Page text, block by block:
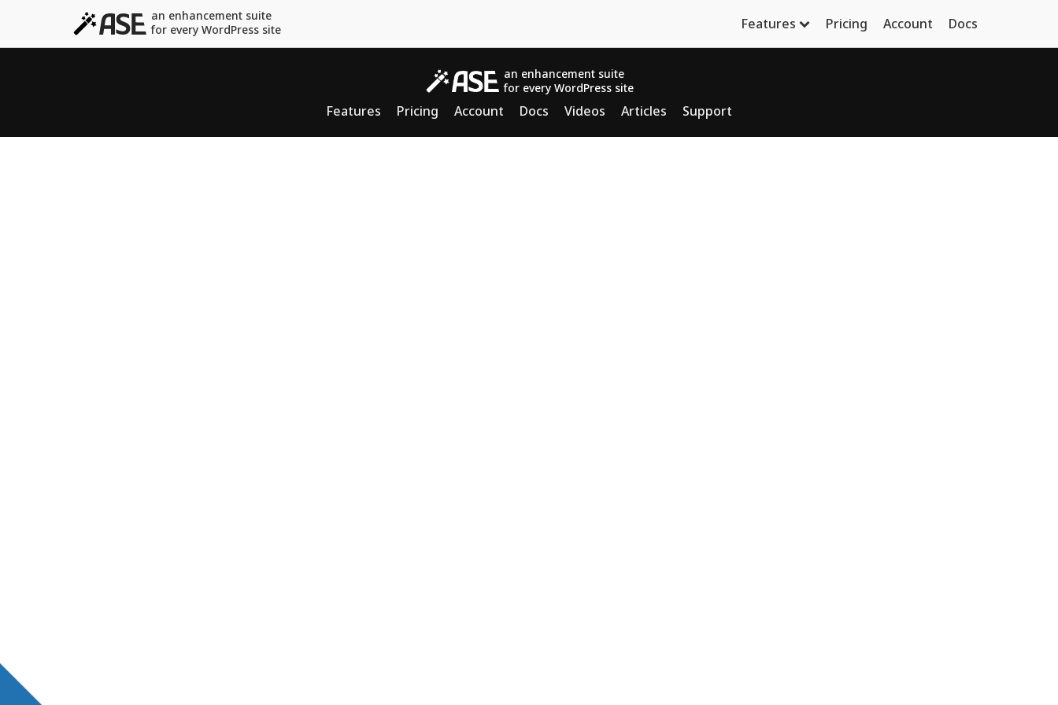
an enhancement suite
for every WordPress site
Features Pricing Account Docs
an enhancement suite
for every WordPress site
Features Pricing Account Docs Videos Articles Support